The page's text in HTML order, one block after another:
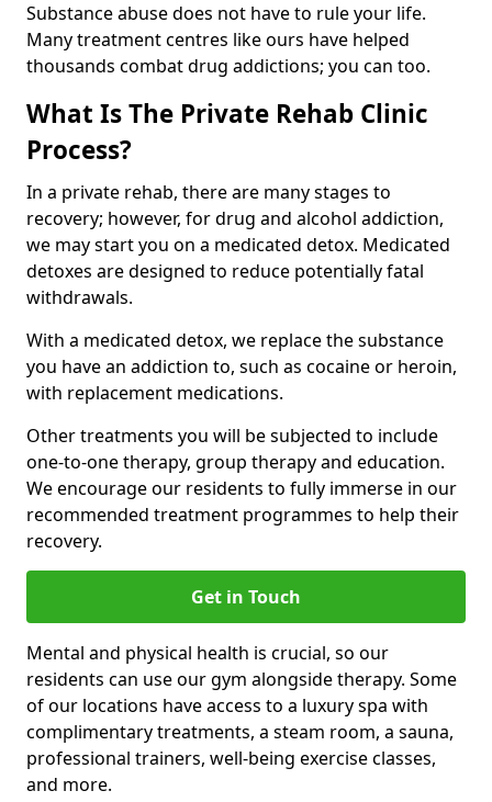
Substance abuse does not have to rule your life.
Many treatment centres like ours have helped
thousands combat drug addictions; you can too.
What Is The Private Rehab Clinic
Process?
In a private rehab, there are many stages to
recovery; however, for drug and alcohol addiction,
we may start you on a medicated detox. Medicated
detoxes are designed to reduce potentially fatal
withdrawals.
With a medicated detox, we replace the substance
you have an addiction to, such as cocaine or heroin,
with replacement medications.
Other treatments you will be subjected to include
one-to-one therapy, group therapy and education.
We encourage our residents to fully immerse in our
recommended treatment programmes to help their
recovery.
Get in Touch
Mental and physical health is crucial, so our
residents can use our gym alongside therapy. Some
of our locations have access to a luxury spa with
complimentary treatments, a steam room, a sauna,
professional trainers, well-being exercise classes,
and more.